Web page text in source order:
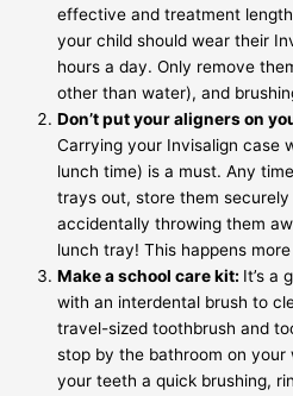
effective and treatment
your child should wear their
hours a day. Only remove
other than water), and
Don’t put your aligners on
Carrying your Invisalign case
lunch time) is a must. Any
trays out, store them
accidentally throwing them
lunch tray! This happens
Make a school care kit: It’s a
with an interdental brush to
travel-sized toothbrush and
stop by the bathroom on
your teeth a quick brushing,